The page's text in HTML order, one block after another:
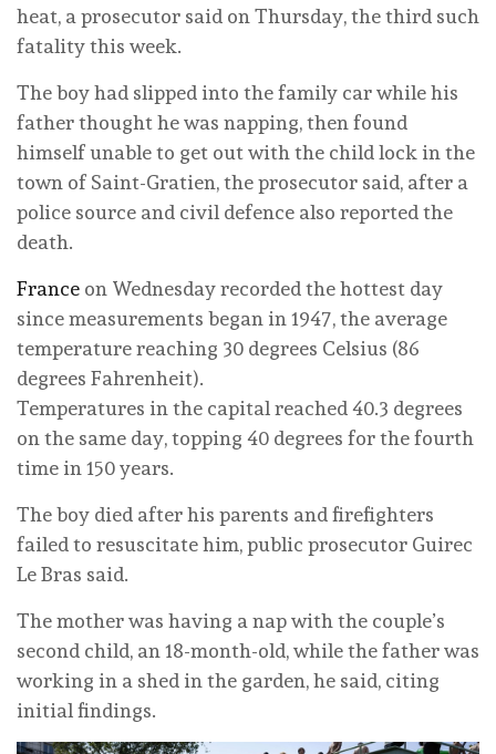
heat, a prosecutor said on Thursday, the third such
fatality this week.
The boy had slipped into the family car while his
father thought he was napping, then found
himself unable to get out with the child lock in the
town of Saint-Gratien, the prosecutor said, after a
police source and civil defence also reported the
death.
France on Wednesday recorded the hottest day
since measurements began in 1947, the average
temperature reaching 30 degrees Celsius (86
degrees Fahrenheit).
Temperatures in the capital reached 40.3 degrees
on the same day, topping 40 degrees for the fourth
time in 150 years.
The boy died after his parents and firefighters
failed to resuscitate him, public prosecutor Guirec
Le Bras said.
The mother was having a nap with the couple’s
second child, an 18-month-old, while the father was
working in a shed in the garden, he said, citing
initial findings.